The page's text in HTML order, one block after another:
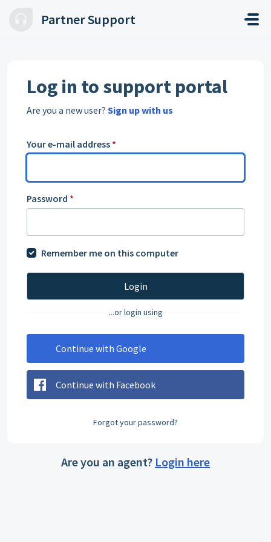
Partner Support
Log in to support portal
Are you a new user? Sign up with us
Your e-mail address *
Password *
Remember me on this computer
Login
...or login using
Continue with Google
Continue with Facebook
Forgot your password?
Are you an agent? Login here